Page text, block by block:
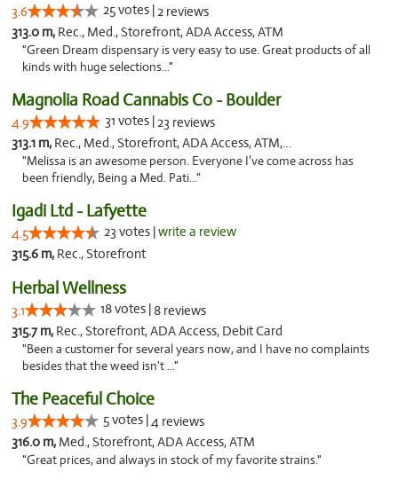
3.6 25 votes |2 reviews
313.0 m, Rec., Med., Storefront, ADA Access, ATM
"Green Dream dispensary is very easy to use. Great products of all
kinds with huge selections..."
Magnolia Road Cannabis Co - Boulder
4.9 31 votes |23 reviews
313.1 m, Rec., Med., Storefront, ADA Access, ATM, Debit Card, Pickup
"Melissa is an awesome person. Everyone I’ve come across has
been friendly, Being a Med. Pati..."
Igadi Ltd - Lafyette
4.5 23 votes |write a review
315.6 m, Rec., Storefront
Herbal Wellness
3.1 18 votes | 8 reviews
315.7 m, Rec., Storefront, ADA Access, Debit Card
"Been a customer for several years now, and I have no complaints
besides that the weed isn't ..."
The Peaceful Choice
3.9 5 votes |4 reviews
316.0 m, Med., Storefront, ADA Access, ATM
"Great prices, and always in stock of my favorite strains."